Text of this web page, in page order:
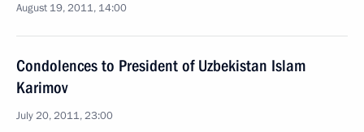
August 19, 2011, 14:00
Condolences to President of Uzbekistan Islam
Karimov
July 20, 2011, 23:00